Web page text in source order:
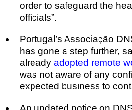
order to safeguard the
officials”.
Portugal’s Associação
has gone a step further,
already adopted remote
was not aware of any
expected business to
An undated notice on